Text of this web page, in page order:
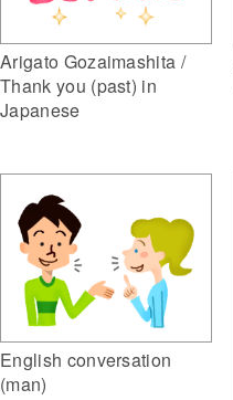
Arigato Gozaimashita /
Thank you (past) in
Japanese
English conversation
(man)